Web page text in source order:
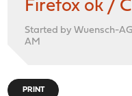
Firefox ok /
Started by Wuensch-
AM
PRINT